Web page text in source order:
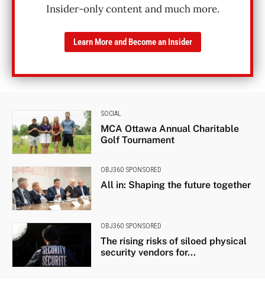
Insider-only content and much more.
Learn More and Become an Insider
SOCIAL
MCA Ottawa Annual Charitable
Golf Tournament
OBJ360 SPONSORED
All in: Shaping the future together
OBJ360 SPONSORED
The rising risks of siloed physical
security vendors for...